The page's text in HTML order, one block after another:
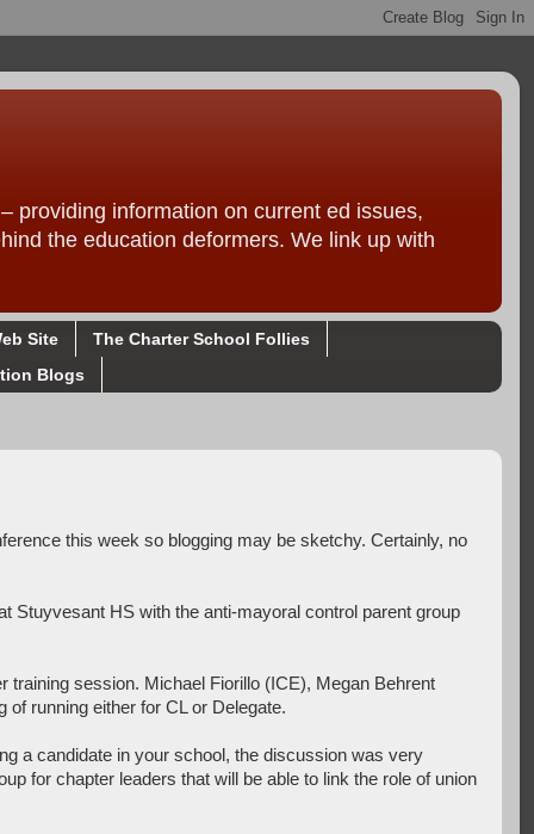
providing information on current ed issues,
the education deformers. We link up with
Site
The Charter School Follies
Blogs
this week so blogging may be sketchy. Certainly, no
Stuyvesant HS with the anti-mayoral control parent group
session. Michael Fiorillo (ICE), Megan Behrent
running either for CL or Delegate.
a candidate in your school, the discussion was very
for chapter leaders that will be able to link the role of union